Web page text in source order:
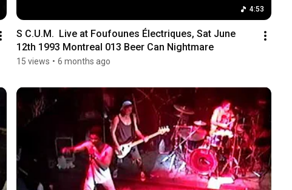
4:53
S C.U.M.  Live at Foufounes Électriques, Sat June
12th 1993 Montreal 013 Beer Can Nightmare
15 views • 6 months ago